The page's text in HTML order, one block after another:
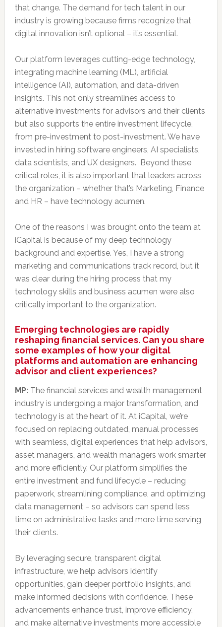
that change. The demand for tech talent in our
industry is growing because firms recognize that
digital innovation isn’t optional – it’s essential.
Our platform leverages cutting-edge technology,
integrating machine learning (ML), artificial
intelligence (AI), automation, and data-driven
insights. This not only streamlines access to
alternative investments for advisors and their clients
but also supports the entire investment lifecycle,
from pre-investment to post-investment. We have
invested in hiring software engineers, AI specialists,
data scientists, and UX designers. Beyond these
critical roles, it is also important that leaders across
the organization – whether that’s Marketing, Finance
and HR – have technology acumen.
One of the reasons I was brought onto the team at
iCapital is because of my deep technology
background and expertise. Yes, I have a strong
marketing and communications track record, but it
was clear during the hiring process that my
technology skills and business acumen were also
critically important to the organization.
Emerging technologies are rapidly
reshaping financial services. Can you share
some examples of how your digital
platforms and automation are enhancing
advisor and client experiences?
MP:The financial services and wealth management
industry is undergoing a major transformation, and
technology is at the heart of it. At iCapital, we’re
focused on replacing outdated, manual processes
with seamless, digital experiences that help advisors,
asset managers, and wealth managers work smarter
and more efficiently. Our platform simplifies the
entire investment and fund lifecycle – reducing
paperwork, streamlining compliance, and optimizing
data management – so advisors can spend less
time on administrative tasks and more time serving
their clients.
By leveraging secure, transparent digital
infrastructure, we help advisors identify
opportunities, gain deeper portfolio insights, and
make informed decisions with confidence. These
advancements enhance trust, improve efficiency,
and make alternative investments more accessible